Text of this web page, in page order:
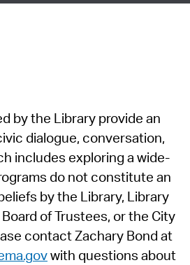
by the Library provide an
dialogue, conversation,
includes exploring a wide-
do not constitute an
by the Library, Library
of Trustees, or the City
contact Zachary Bond at
with questions about